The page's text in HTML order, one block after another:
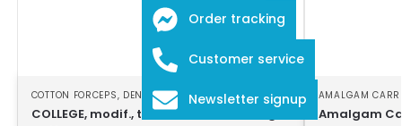
COTTON FORCEPS, DENTAL INSTRUMENTS
COLLEGE, modif., tweezers, 16cm, strong
AMALGAM
Amalgam
Order tracking
Customer service
Newsletter signup